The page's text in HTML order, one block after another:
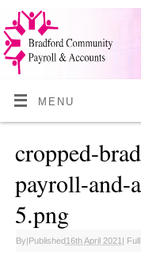
MENU
cropped-
payroll-and-
5.png
By|Published16th April 2021 |